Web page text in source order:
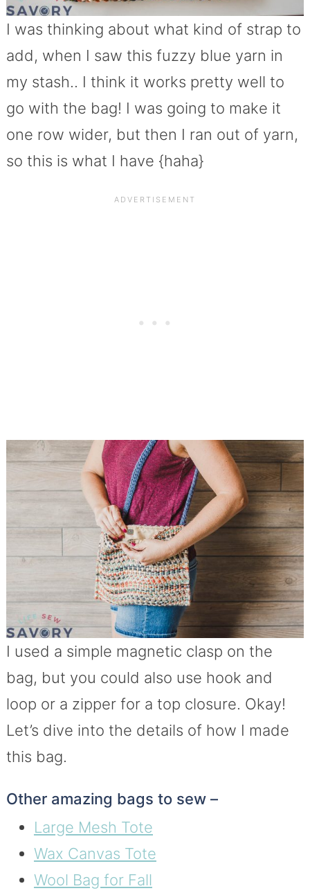
I was thinking about what kind of strap to
add, when I saw this fuzzy blue yarn in
my stash.. I think it works pretty well to
go with the bag! I was going to make it
one row wider, but then I ran out of yarn,
so this is what I have {haha}
I used a simple magnetic clasp on the
bag, but you could also use hook and
loop or a zipper for a top closure. Okay!
Let’s dive into the details of how I made
this bag.
Other amazing bags to sew –
Large Mesh Tote
Wax Canvas Tote
Wool Bag for Fall